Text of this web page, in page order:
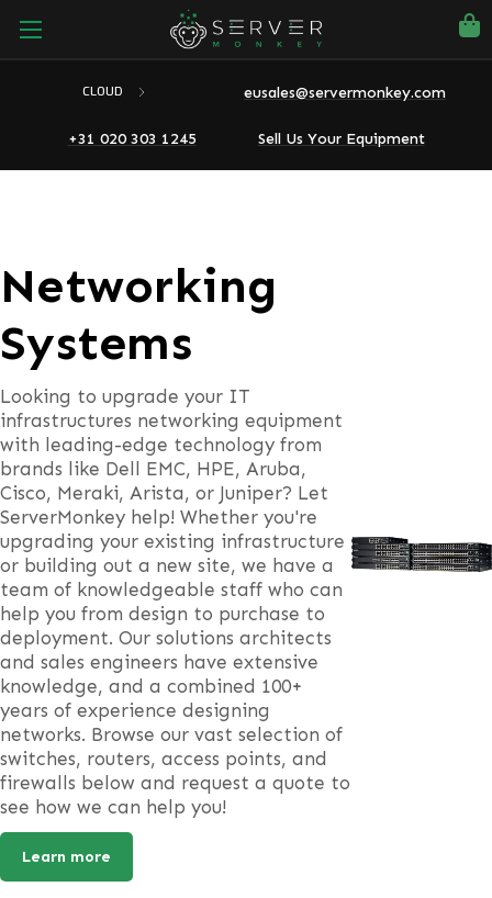
CLOUD eusales@servermonkey.com
+31 020 303 1245 Sell Us Your Equipment
Networking
Systems
Looking to upgrade your IT
infrastructures networking equipment
with leading-edge technology from
brands like Dell EMC, HPE, Aruba,
Cisco, Meraki, Arista, or Juniper? Let
ServerMonkey help! Whether you're
upgrading your existing infrastructure
or building out a new site, we have a
team of knowledgeable staff who can
help you from design to purchase to
deployment. Our solutions architects
and sales engineers have extensive
knowledge, and a combined 100+
years of experience designing
networks. Browse our vast selection of
switches, routers, access points, and
firewalls below and request a quote to
see how we can help you!
Learn more